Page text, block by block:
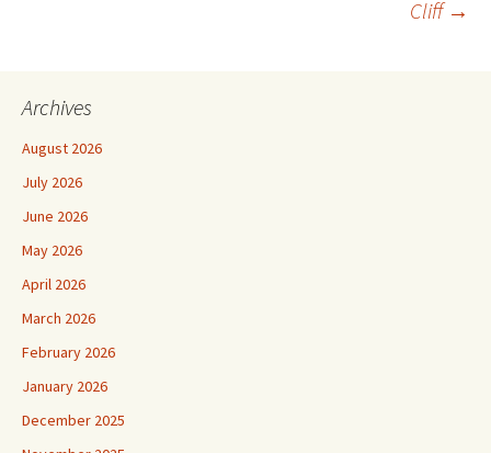
Cliff →
Archives
August 2026
July 2026
June 2026
May 2026
April 2026
March 2026
February 2026
January 2026
December 2025